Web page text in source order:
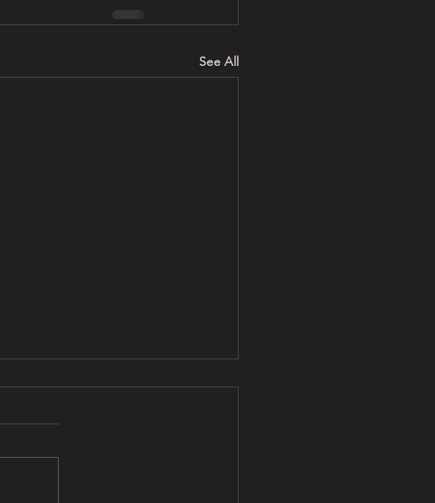
See All